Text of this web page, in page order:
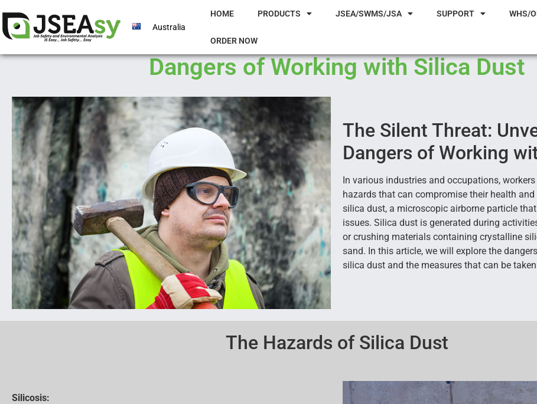
Australia
HOME PRODUCTS JSEA/SWMS/JSA SUPPORT WHS/
ORDER NOW
Dangers of Working with Silica Dust
The Silent Threat:
Dangers of Working
In various industries and occupations,
hazards that can compromise their health
silica dust, a microscopic airborne particle
issues. Silica dust is generated during
or crushing materials containing crystalline
sand. In this article, we will explore the
silica dust and the measures that can be
The Hazards of Silica Dust
Silicosis: